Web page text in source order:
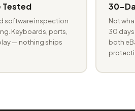
Tested
software inspection
Keyboards, ports,
— nothing ships
30-
Not
30
both